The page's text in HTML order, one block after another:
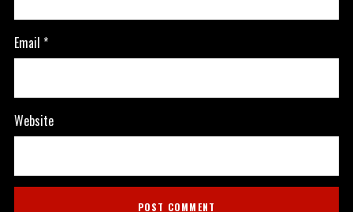
Email *
Website